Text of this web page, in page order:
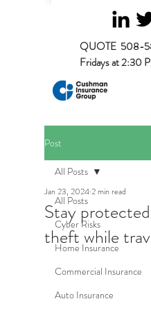
QUOTE 508-
Fridays at 2:30
Post
All Posts
Cyber Risks
Home Insurance
Commercial Insurance
Auto Insurance
All Posts
Stay
theft while
Jan 23, 20242 min read